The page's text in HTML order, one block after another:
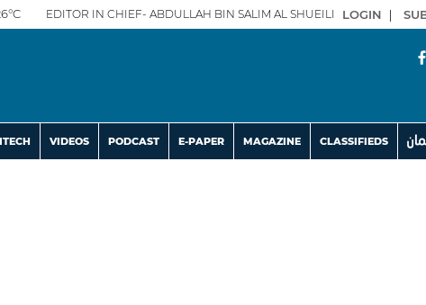
EDITOR IN CHIEF- ABDULLAH BIN SALIM AL SHUEILI LOGIN |
VIDEOS PODCAST E-PAPER MAGAZINE CLASSIFIEDS